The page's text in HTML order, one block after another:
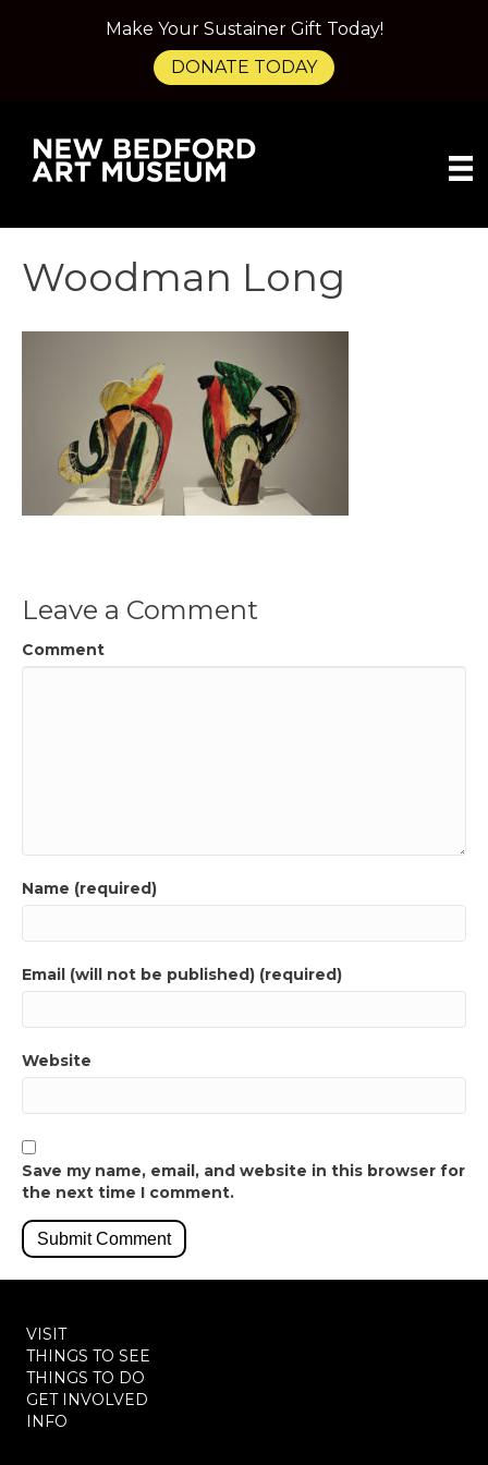
Woodman Long
Leave a Comment
Comment
Name (required)
Email (will not be published) (required)
Website
Save my name, email, and website in this browser for
the next time I comment.
VISIT
THINGS TO SEE
THINGS TO DO
GET INVOLVED
INFO
Make Your Sustainer Gift Today!
DONATE TODAY